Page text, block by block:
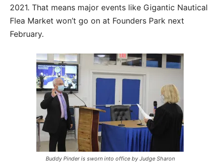
2021. That means major events like Gigantic Nautical
Flea Market won’t go on at Founders Park next
February.
Buddy Pinder is sworn into office by Judge Sharon